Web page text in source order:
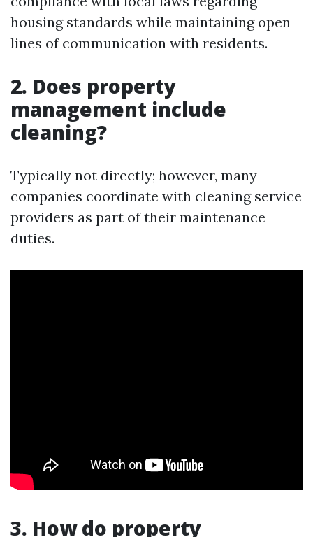
housing standards while maintaining open
lines of communication with residents.
2. Does property
management include
cleaning?
Typically not directly; however, many
companies coordinate with cleaning service
providers as part of their maintenance
duties.
3. How do property